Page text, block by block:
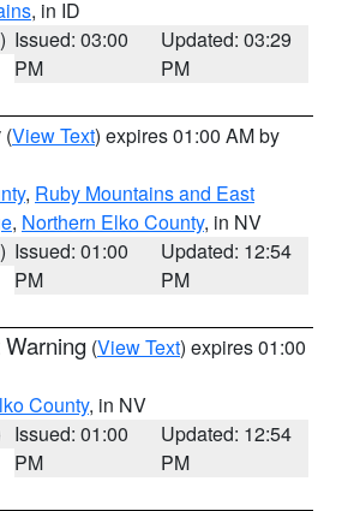
, in ID
Issued: 03:00
PM
Updated: 03:29
PM
(View Text) expires 01:00 AM by
, Ruby Mountains and East
, Northern Elko County, in NV
Issued: 01:00
PM
Updated: 12:54
PM
(View Text) expires 01:00
County, in NV
Issued: 01:00
PM
Updated: 12:54
PM